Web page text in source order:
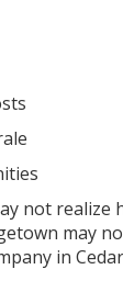
not
may
in